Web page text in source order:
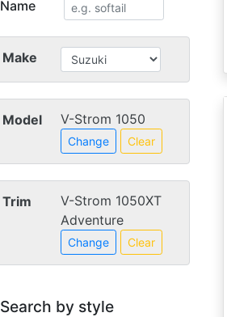
Name
Make
Model V-Strom 1050
Change Clear
Trim
V-Strom 1050XT
Adventure
Change Clear
Search by style